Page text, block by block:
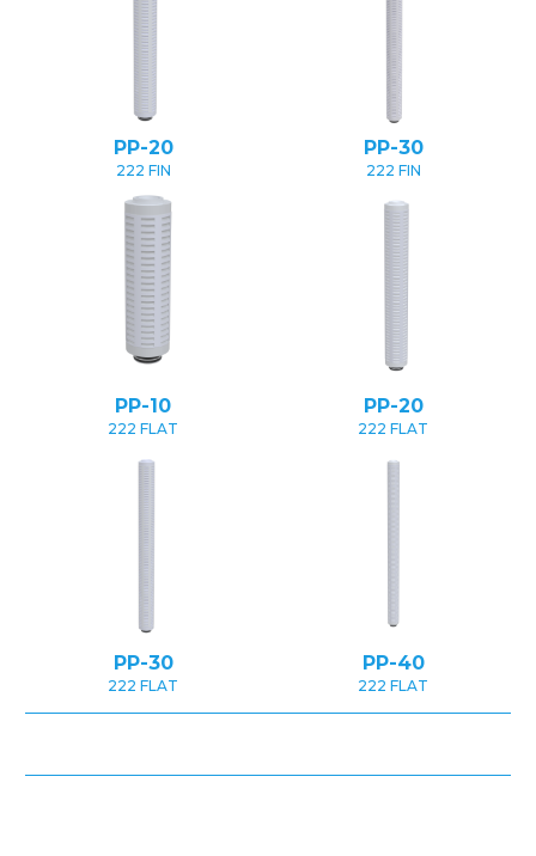
PP-20
222 FIN
PP-30
222 FIN
PP-10
222 FLAT
PP-20
222 FLAT
PP-30
222 FLAT
PP-40
222 FLAT